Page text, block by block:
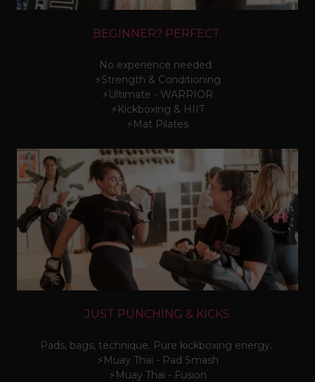
BEGINNER? PERFECT.
No experience needed.
⚡Strength & Conditioning
⚡Ultimate - WARRIOR
⚡Kickboxing & HIIT
⚡Mat Pilates
JUST PUNCHING & KICKS
Pads, bags, technique. Pure kickboxing energy.
⚡Muay Thai - Pad Smash
⚡Muay Thai - Fusion